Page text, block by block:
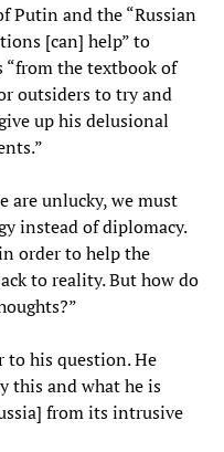
Putin and the “Russian
[can] help” to
“from the textbook of
outsiders to try and
up his delusional
are unlucky, we must
instead of diplomacy.
order to help the
to reality. But how do
to his question. He
this and what he is
from its intrusive